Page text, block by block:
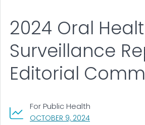
OCTOBER 9, 2024, VISIT LINK FOR
For Public Health
2024 Oral
Surveillance
Editorial